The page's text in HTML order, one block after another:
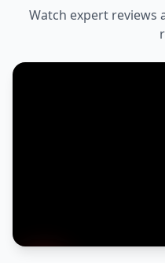
Watch expert reviews